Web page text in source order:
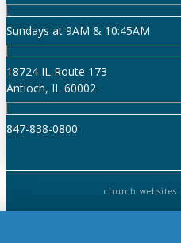
Sundays at 9AM & 10:45AM
18724 IL Route 173
Antioch, IL 60002
847-838-0800
church websites